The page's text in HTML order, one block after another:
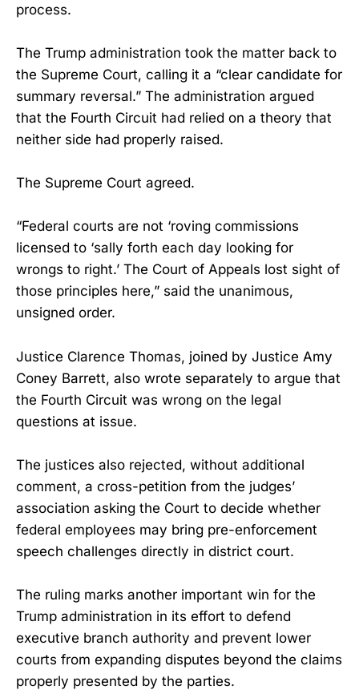
process.
The Trump administration took the matter back to
the Supreme Court, calling it a “clear candidate for
summary reversal.” The administration argued
that the Fourth Circuit had relied on a theory that
neither side had properly raised.
The Supreme Court agreed.
“Federal courts are not ‘roving commissions
licensed to ‘sally forth each day looking for
wrongs to right.’ The Court of Appeals lost sight of
those principles here,” said the unanimous,
unsigned order.
Justice Clarence Thomas, joined by Justice Amy
Coney Barrett, also wrote separately to argue that
the Fourth Circuit was wrong on the legal
questions at issue.
The justices also rejected, without additional
comment, a cross-petition from the judges’
association asking the Court to decide whether
federal employees may bring pre-enforcement
speech challenges directly in district court.
The ruling marks another important win for the
Trump administration in its effort to defend
executive branch authority and prevent lower
courts from expanding disputes beyond the claims
properly presented by the parties.